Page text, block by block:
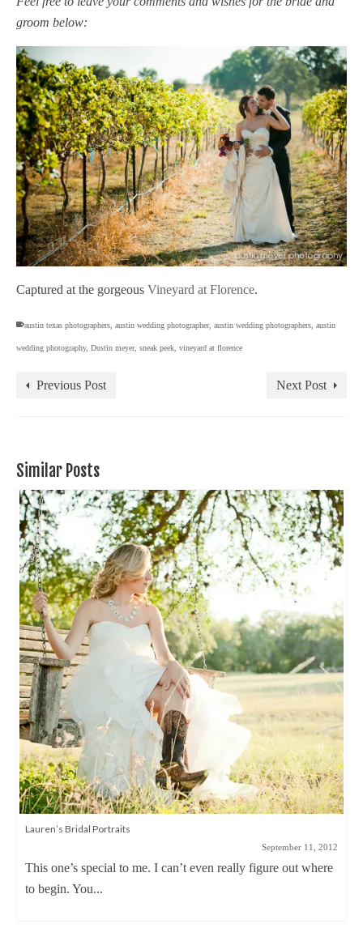
groom below:
Captured at the gorgeous Vineyard at Florence.
austin texas photographers austin wedding photographer, austin wedding photographers austin
wedding photography, Dustin meyer, sneak peek vineyard at florence
Previous Post Next Post
Similar Posts
Lauren’s Bridal Portraits
September 11, 2012
This one’s special to me. I can’t even really figure out where
to begin. You...